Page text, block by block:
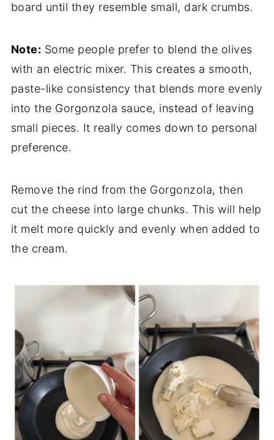
board until they resemble small, dark crumbs.
Note: Some people prefer to blend the olives
with an electric mixer. This creates a smooth,
paste-like consistency that blends more evenly
into the Gorgonzola sauce, instead of leaving
small pieces. It really comes down to personal
preference.
Remove the rind from the Gorgonzola, then
cut the cheese into large chunks. This will help
it melt more quickly and evenly when added to
the cream.